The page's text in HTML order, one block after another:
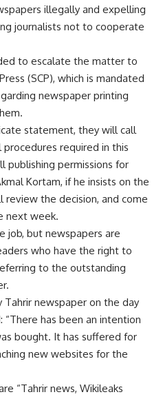
illegally and expelling
journalists not to cooperate
to escalate the matter to
(SCP), which is mandated
newspaper printing
statement, they will call
required in this
publishing permissions for
Kortam, if he insists on the
the decision, and come
next week.
job, but newspapers are
who have the right to
to the outstanding
newspaper on the day
has been an intention
bought. It has suffered for
new websites for the
“Tahrir news, Wikileaks